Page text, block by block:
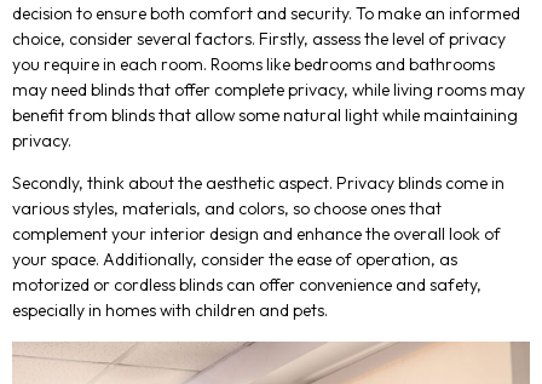
decision to ensure both comfort and security. To make an informed
choice, consider several factors. Firstly, assess the level of privacy
you require in each room. Rooms like bedrooms and bathrooms
may need blinds that offer complete privacy, while living rooms may
benefit from blinds that allow some natural light while maintaining
privacy.
Secondly, think about the aesthetic aspect. Privacy blinds come in
various styles, materials, and colors, so choose ones that
complement your interior design and enhance the overall look of
your space. Additionally, consider the ease of operation, as
motorized or cordless blinds can offer convenience and safety,
especially in homes with children and pets.